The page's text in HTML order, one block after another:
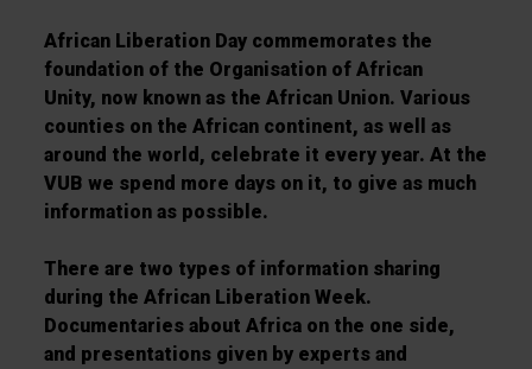
African Liberation Day commemorates the
foundation of the Organisation of African
Unity, now known as the African Union. Various
counties on the African continent, as well as
around the world, celebrate it every year. At the
VUB we spend more days on it, to give as much
information as possible.
There are two types of information sharing
during the African Liberation Week.
Documentaries about Africa on the one side,
and presentations given by experts and